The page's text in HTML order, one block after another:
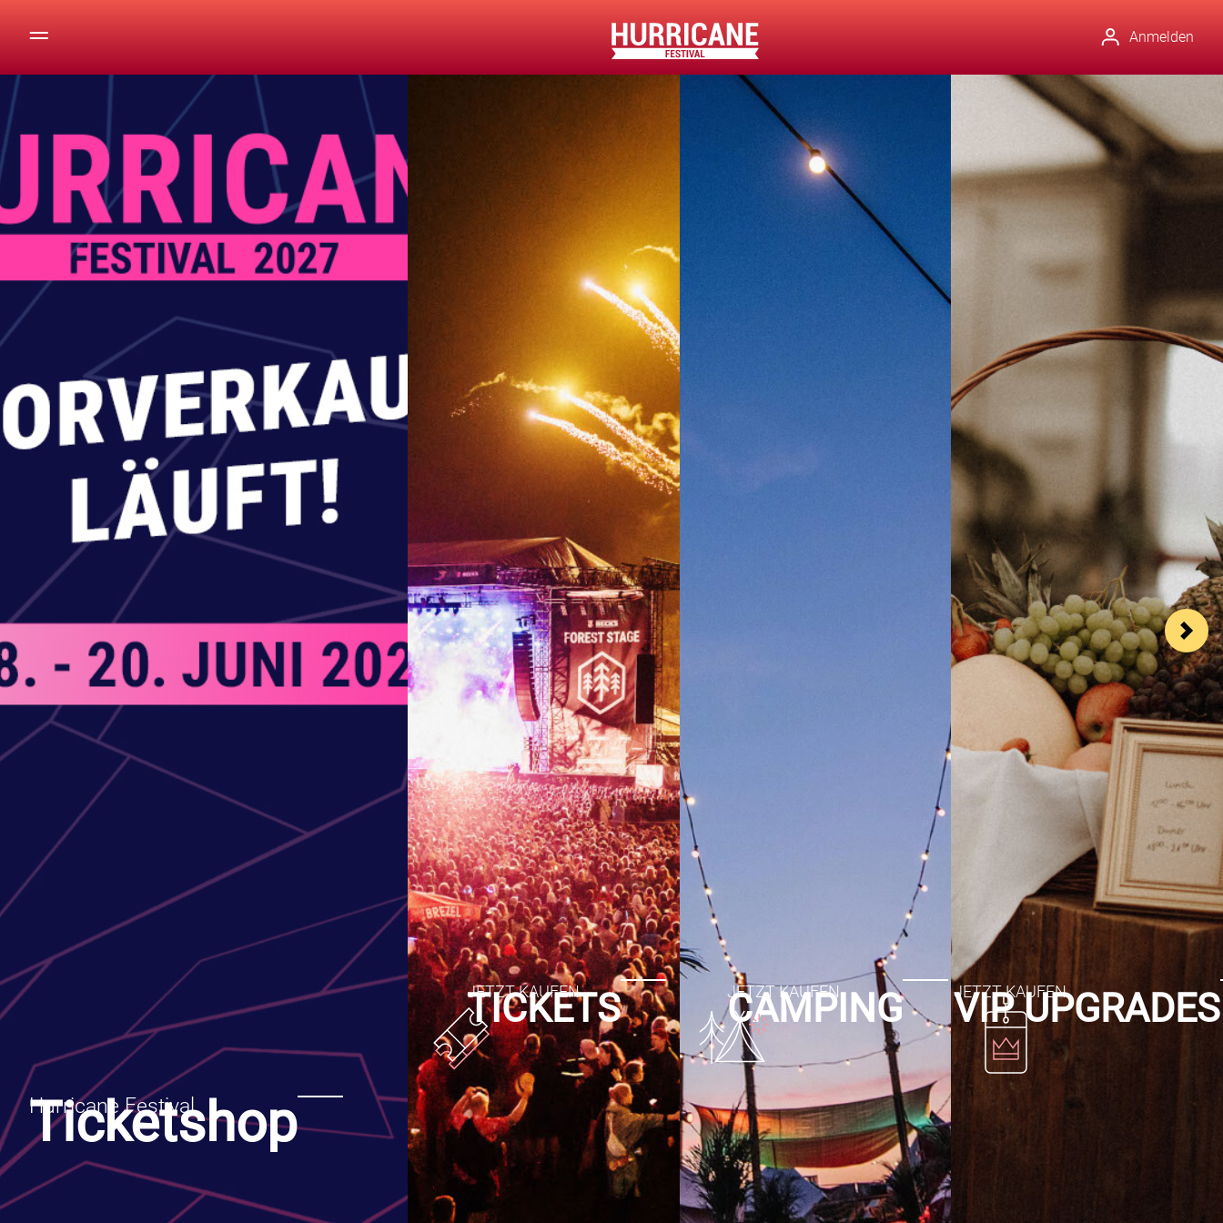
Anmelden
Ticketshop
TICKETS CAMPING VIP UPGRADES